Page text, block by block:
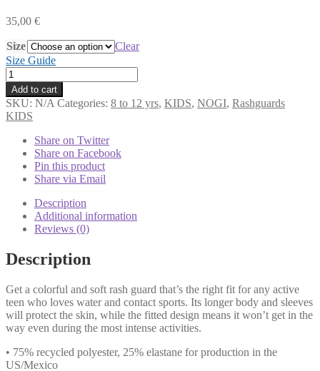
35,00 €
Size
Clear
Size Guide
KIDs
Rash
Guard
White
Belt
8yrs
quantity
Add to cart
SKU: N/A Categories: 8 to 12 yrs, KIDS, NOGI, Rashguards
KIDS
Share on Twitter
Share on Facebook
Pin this product
Share via Email
Description
Additional information
Reviews (0)
Description
Get a colorful and soft rash guard that’s the right fit for any active
teen who loves water and contact sports. Its longer body and sleeves
will protect the skin, while the fitted design means it won’t get in the
way even during the most intense activities.
• 75% recycled polyester, 25% elastane for production in the
US/Mexico